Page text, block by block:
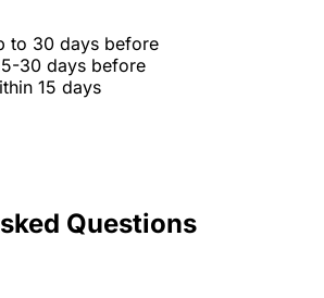
to 30 days before
30 days before
15 days
Questions